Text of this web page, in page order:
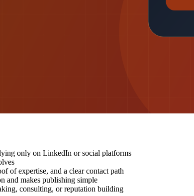
only on LinkedIn or social platforms
of expertise, and a clear contact path
and makes publishing simple
consulting, or reputation building